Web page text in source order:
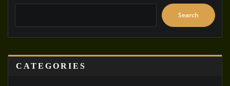
Search
CATEGORIES